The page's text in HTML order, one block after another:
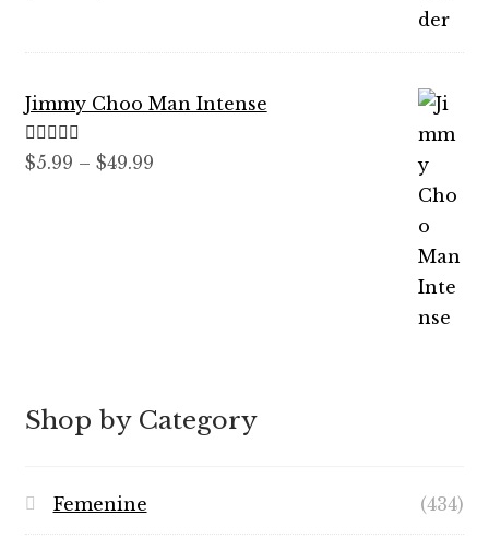
$7.99
$89.99
Jimmy Choo Man Intense
Rated5.00
$5.99 – $49.99Price
Shop by Category
Femenine (434)